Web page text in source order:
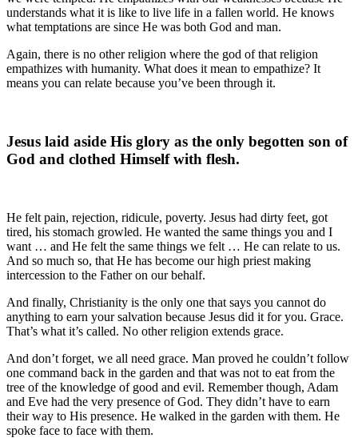
understands what it is like to live life in a fallen world. He knows
what temptations are since He was both God and man.
Again, there is no other religion where the god of that religion
empathizes with humanity. What does it mean to empathize? It
means you can relate because you’ve been through it.
Jesus laid aside His glory as the only begotten son of
God and clothed Himself with flesh.
He felt pain, rejection, ridicule, poverty. Jesus had dirty feet, got
tired, his stomach growled. He wanted the same things you and I
want … and He felt the same things we felt … He can relate to us.
And so much so, that He has become our high priest making
intercession to the Father on our behalf.
And finally, Christianity is the only one that says you cannot do
anything to earn your salvation because Jesus did it for you. Grace.
That’s what it’s called. No other religion extends grace.
And don’t forget, we all need grace. Man proved he couldn’t follow
one command back in the garden and that was not to eat from the
tree of the knowledge of good and evil. Remember though, Adam
and Eve had the very presence of God. They didn’t have to earn
their way to His presence. He walked in the garden with them. He
spoke face to face with them.